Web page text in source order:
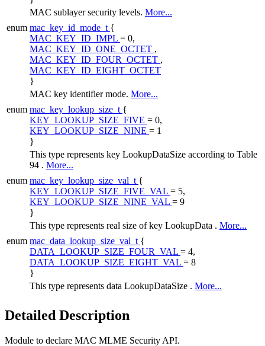
MAC sublayer security levels. More...
enum mac_key_id_mode_t {
MAC_KEY_ID_IMPL = 0,
MAC_KEY_ID_ONE_OCTET ,
MAC_KEY_ID_FOUR_OCTET ,
MAC_KEY_ID_EIGHT_OCTET
}
MAC key identifier mode. More...
enum mac_key_lookup_size_t {
KEY_LOOKUP_SIZE_FIVE = 0,
KEY_LOOKUP_SIZE_NINE = 1
}
This type represents key LookupDataSize according to Table
94 . More...
enum mac_key_lookup_size_val_t {
KEY_LOOKUP_SIZE_FIVE_VAL = 5,
KEY_LOOKUP_SIZE_NINE_VAL = 9
}
This type represents real size of key LookupData . More...
enum mac_data_lookup_size_val_t {
DATA_LOOKUP_SIZE_FOUR_VAL = 4,
DATA_LOOKUP_SIZE_EIGHT_VAL = 8
}
This type represents data LookupDataSize . More...
Detailed Description
Module to declare MAC MLME Security API.